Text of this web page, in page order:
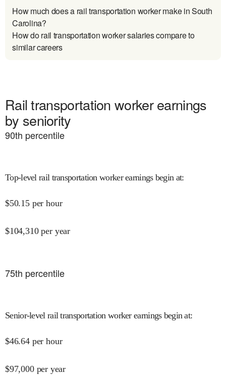
How much does a rail transportation worker make in South
Carolina?
How do rail transportation worker salaries compare to
similar careers
Rail transportation worker earnings
by seniority
90th percentile
Top-level rail transportation worker earnings begin at:
$50.15 per hour
$104,310 per year
75th percentile
Senior-level rail transportation worker earnings begin at:
$46.64 per hour
$97,000 per year